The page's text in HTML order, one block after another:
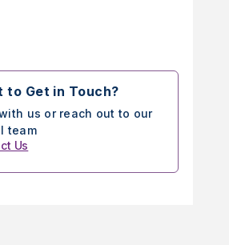
to Get in Touch?
us or reach out to our
team
Us